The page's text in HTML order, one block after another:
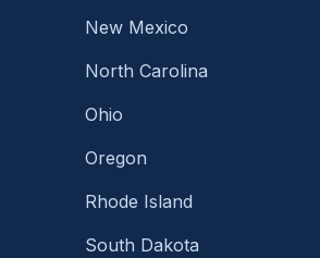
New Mexico
North Carolina
Ohio
Oregon
Rhode Island
South Dakota